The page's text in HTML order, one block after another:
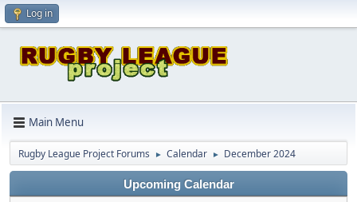
Log in
Main Menu
Rugby League Project Forums ► Calendar ► December 2024
Upcoming Calendar